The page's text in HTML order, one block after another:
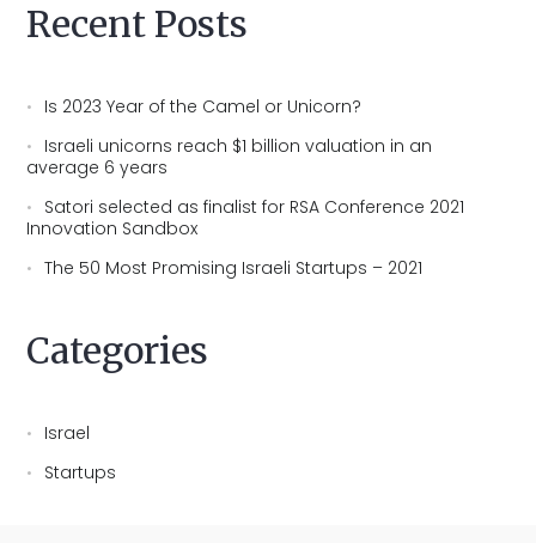
Recent Posts
Is 2023 Year of the Camel or Unicorn?
Israeli unicorns reach $1 billion valuation in an
average 6 years
Satori selected as finalist for RSA Conference 2021
Innovation Sandbox
The 50 Most Promising Israeli Startups – 2021
Categories
Israel
Startups